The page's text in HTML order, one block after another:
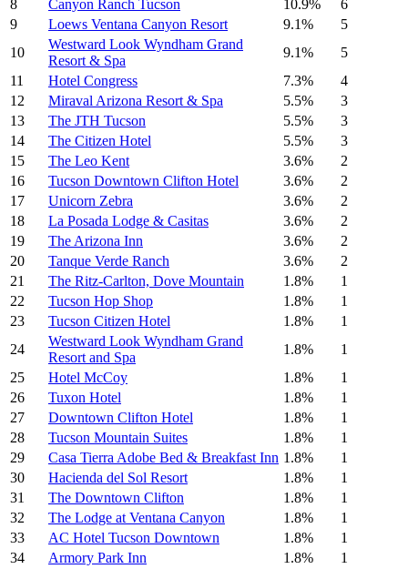
8
Canyon Ranch Tucson 10.9%
6
9
Loews Ventana Canyon Resort 9.1%
5
10
Westward Look Wyndham Grand
Resort & Spa
9.1%
5
11
Hotel Congress 7.3%
4
12
Miraval Arizona Resort & Spa 5.5%
3
13
The JTH Tucson 5.5%
3
14
The Citizen Hotel 5.5%
3
15
The Leo Kent 3.6%
2
16
Tucson Downtown Clifton Hotel 3.6%
2
17
Unicorn Zebra 3.6%
2
18
La Posada Lodge & Casitas 3.6%
2
19
The Arizona Inn 3.6%
2
20
Tanque Verde Ranch 3.6%
2
21
The Ritz-Carlton, Dove Mountain 1.8%
1
22
Tucson Hop Shop 1.8%
1
23
Tucson Citizen Hotel 1.8%
1
24
Westward Look Wyndham Grand
Resort and Spa
1.8%
1
25
Hotel McCoy 1.8%
1
26
Tuxon Hotel 1.8%
1
27
Downtown Clifton Hotel 1.8%
1
28
Tucson Mountain Suites 1.8%
1
29
Casa Tierra Adobe Bed & Breakfast Inn 1.8%
1
30
Hacienda del Sol Resort 1.8%
1
31
The Downtown Clifton 1.8%
1
32
The Lodge at Ventana Canyon 1.8%
1
33
AC Hotel Tucson Downtown 1.8%
1
34
Armory Park Inn 1.8% 1